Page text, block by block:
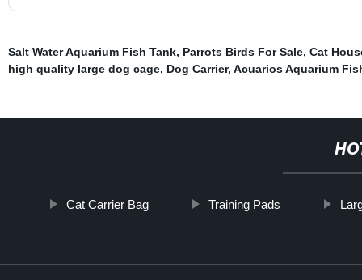
Salt Water Aquarium Fish Tank, Parrots Birds For Sale, Cat
high quality large dog cage, Dog Carrier, Acuarios Aquarium
Cat Carrier Bag Training Pads